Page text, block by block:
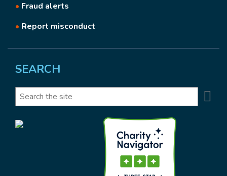
• Fraud alerts
• Report misconduct
SEARCH
Search